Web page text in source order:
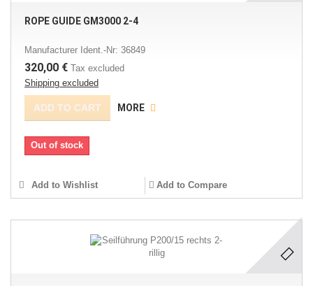
ROPE GUIDE GM3000 2-4
Manufacturer Ident.-Nr: 36849
320,00 € Tax excluded
Shipping excluded
ADD TO CART MORE
Out of stock
Add to Wishlist Add to Compare